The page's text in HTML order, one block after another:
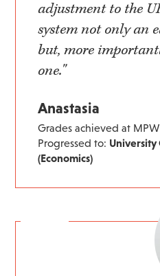
adjustment to the
system not only an
but, more
one."
Anastasia
Grades achieved at
Progressed to: University
(Economics)